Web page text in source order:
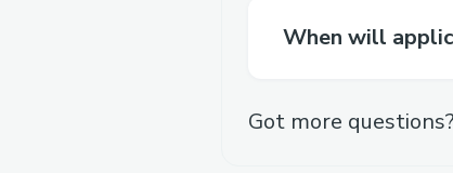
When will
Got more